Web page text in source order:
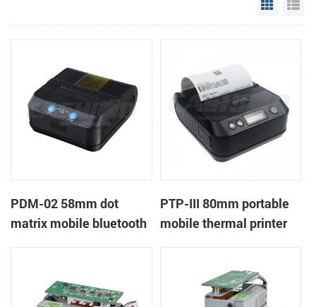
Grid
PDM-02 58mm dot
matrix mobile bluetooth
PTP-III 80mm portable
mobile thermal printer